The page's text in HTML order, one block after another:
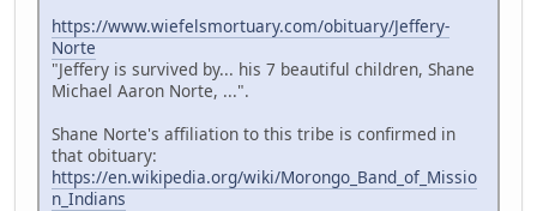
https://www.wiefelsmortuary.com/obituary/Jeffery-
Norte
"Jeffery is survived by... his 7 beautiful children, Shane
Michael Aaron Norte, ...".
Shane Norte's affiliation to this tribe is confirmed in
that obituary:
https://en.wikipedia.org/wiki/Morongo_Band_of_Missio
n_Indians